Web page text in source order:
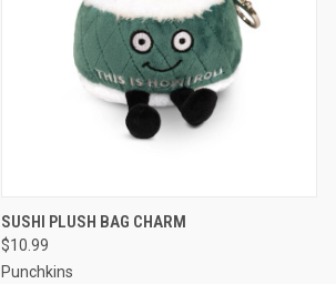
QUICK VIEW
SUSHI PLUSH BAG CHARM
$10.99
Punchkins